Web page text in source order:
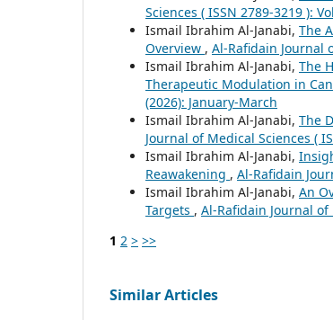
Sciences ( ISSN 2789-3219 ):
Ismail Ibrahim Al-Janabi, The
Overview , Al-Rafidain Journal
Ismail Ibrahim Al-Janabi, The
Therapeutic Modulation in
(2026): January-March
Ismail Ibrahim Al-Janabi, The
Journal of Medical Sciences (
Ismail Ibrahim Al-Janabi,
Reawakening , Al-Rafidain
Ismail Ibrahim Al-Janabi, An
Targets , Al-Rafidain Journal of
1 2 > >>
Similar Articles